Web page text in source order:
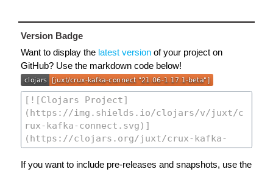
Version Badge
Want to display the latest version of your project on
GitHub? Use the markdown code below!
If you want to include pre-releases and snapshots, use the